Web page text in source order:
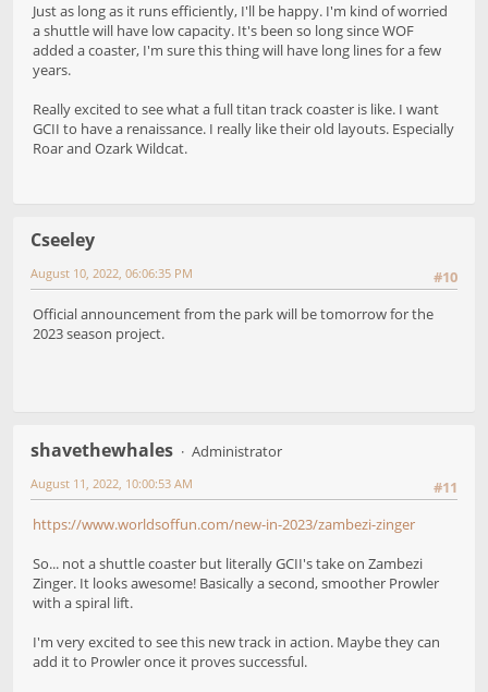
Just as long as it runs efficiently, I'll be happy. I'm kind of worried
a shuttle will have low capacity. It's been so long since WOF
added a coaster, I'm sure this thing will have long lines for a few
years.
Really excited to see what a full titan track coaster is like. I want
GCII to have a renaissance. I really like their old layouts. Especially
Roar and Ozark Wildcat.
Cseeley
#10
August 10, 2022, 06:06:35 PM
Official announcement from the park will be tomorrow for the
2023 season project.
shavethewhales
Administrator
#11
August 11, 2022, 10:00:53 AM
https://www.worldsoffun.com/new-in-2023/zambezi-zinger
So... not a shuttle coaster but literally GCII's take on Zambezi
Zinger. It looks awesome! Basically a second, smoother Prowler
with a spiral lift.
I'm very excited to see this new track in action. Maybe they can
add it to Prowler once it proves successful.